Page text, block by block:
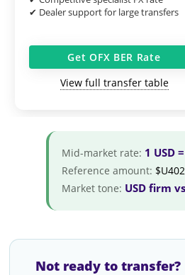
✔ Dealer support for large transfers
Get OFX BER Rate
View full transfer table
Mid-market rate: 1 USD
Reference amount:
Market tone: USD firm
Not ready to transfer?